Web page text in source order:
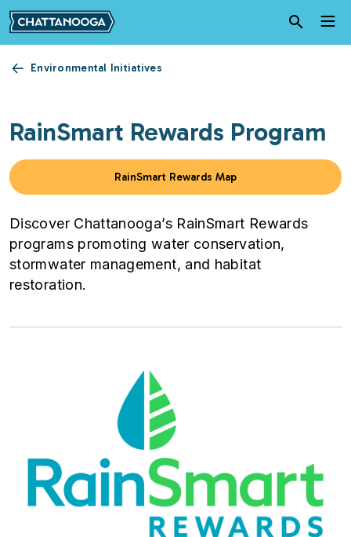
Skip to main content
Environmental Initiatives
RainSmart Rewards Program
RainSmart Rewards Map
Discover Chattanooga’s RainSmart Rewards
programs promoting water conservation,
stormwater management, and habitat
restoration.